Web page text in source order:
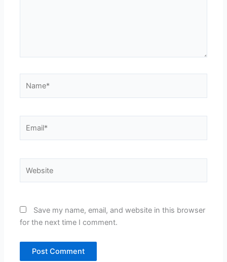
Save my name, email, and website in this browser
for the next time I comment.